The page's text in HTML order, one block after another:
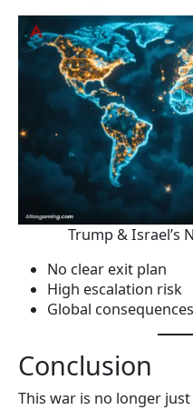
Trump & Israel’s
No clear exit plan
High escalation risk
Global consequences
Conclusion
This war is no longer